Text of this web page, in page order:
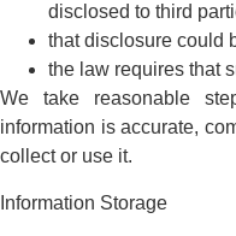
disclosed to third
that disclosure could
the law requires that
We take reasonable
information is accurate,
collect or use it.
Information Storage